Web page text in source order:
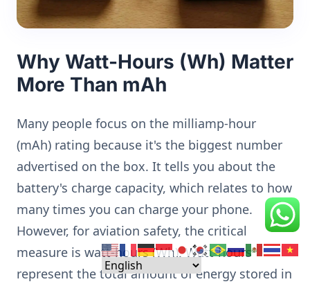
Why Watt-Hours (Wh) Matter
More Than mAh
Many people focus on the milliamp-hour
(mAh) rating because it's the biggest number
advertised on the box. It tells you about the
battery's charge capacity, which relates to how
many times you can charge your phone.
However, for aviation safety, the critical
measure is watt-hours (Wh). Watt-hours
represent the total amount of energy stored in